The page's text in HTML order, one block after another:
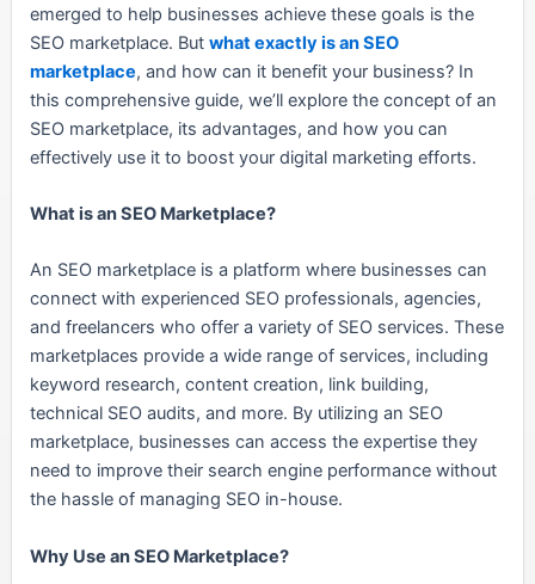
emerged to help businesses achieve these goals is the
SEO marketplace. But what exactly is an SEO
marketplace, and how can it benefit your business? In
this comprehensive guide, we’ll explore the concept of an
SEO marketplace, its advantages, and how you can
effectively use it to boost your digital marketing efforts.
What is an SEO Marketplace?
An SEO marketplace is a platform where businesses can
connect with experienced SEO professionals, agencies,
and freelancers who offer a variety of SEO services. These
marketplaces provide a wide range of services, including
keyword research, content creation, link building,
technical SEO audits, and more. By utilizing an SEO
marketplace, businesses can access the expertise they
need to improve their search engine performance without
the hassle of managing SEO in-house.
Why Use an SEO Marketplace?